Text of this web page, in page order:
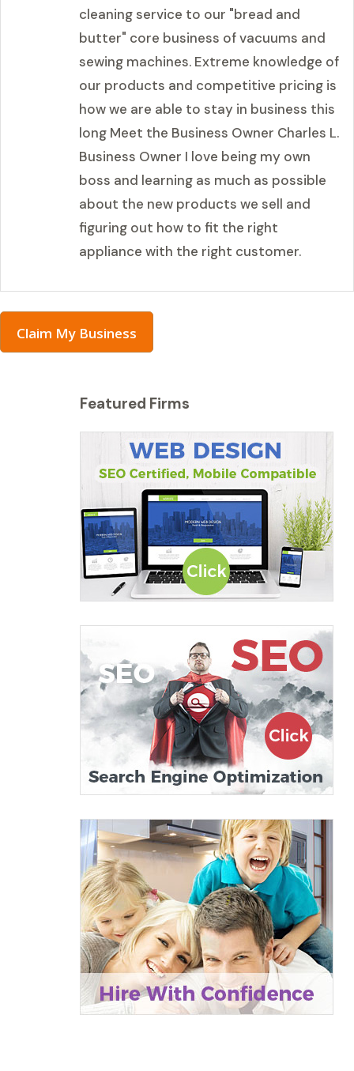
cleaning service to our "bread and
butter" core business of vacuums and
sewing machines. Extreme knowledge of
our products and competitive pricing is
how we are able to stay in business this
long Meet the Business Owner Charles L.
Business Owner I love being my own
boss and learning as much as possible
about the new products we sell and
figuring out how to fit the right
appliance with the right customer.
Claim My Business
Featured Firms